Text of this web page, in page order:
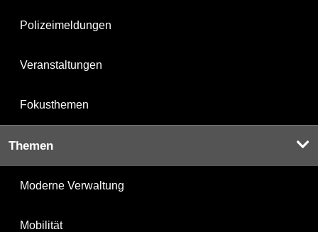
Polizeimeldungen
Veranstaltungen
Fokusthemen
Themen
Moderne Verwaltung
Mobilität